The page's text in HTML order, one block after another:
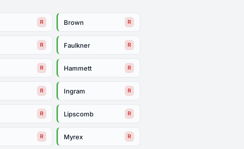
R Brown R
R Faulkner R
R Hammett R
R Ingram R
R Lipscomb R
R Myrex R